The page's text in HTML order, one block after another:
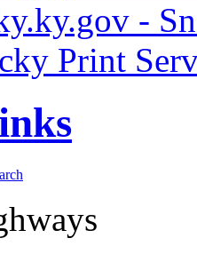
-
Print